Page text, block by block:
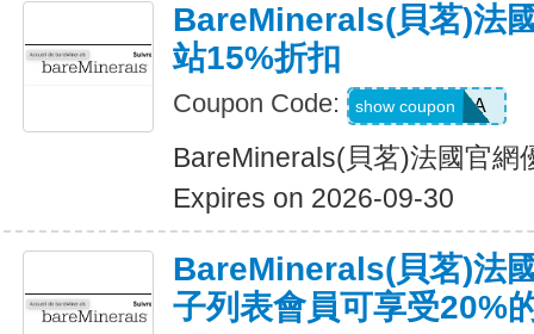
BareMinerals(貝茗)法
站15%折扣
Coupon Code: SASCHA
show coupon
BareMinerals(貝茗)法國官網
Expires on 2026-09-30
BareMinerals(貝茗)法
子列表會員可享受20%